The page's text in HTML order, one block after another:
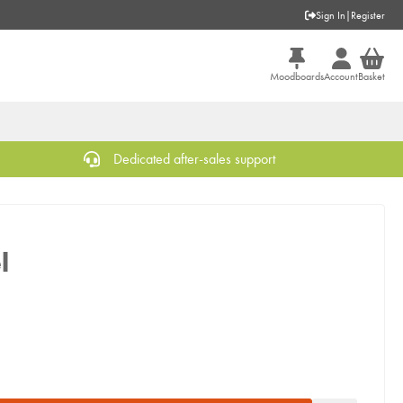
Sign In | Register
MoodboardsAccountBasket
Dedicated after-sales support